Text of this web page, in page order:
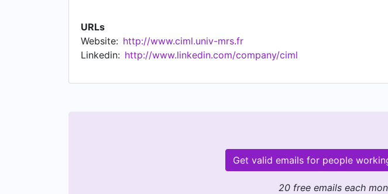
URLs
Website: http://www.ciml.univ-mrs.fr
Linkedin: http://www.linkedin.com/company/ciml
Get valid emails for people
20 free emails each